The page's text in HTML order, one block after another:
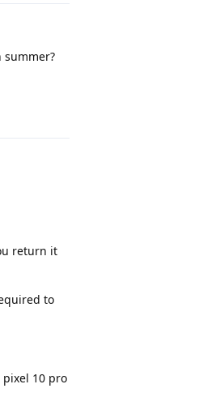
summer?
return it
to
10 pro